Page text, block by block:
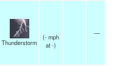
Thunderstorm
(-mph
at -)
—